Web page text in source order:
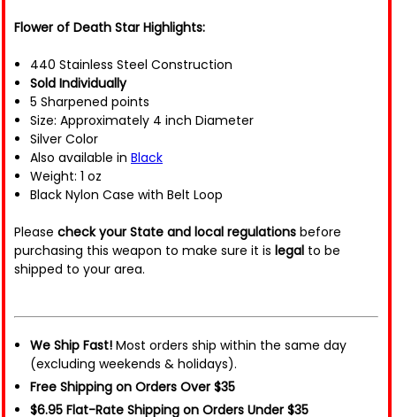
Flower of Death Star Highlights:
440 Stainless Steel Construction
Sold Individually
5 Sharpened points
Size: Approximately 4 inch Diameter
Silver Color
Also available in Black
Weight: 1 oz
Black Nylon Case with Belt Loop
Please check your State and local regulations before
purchasing this weapon to make sure it is legal to be
shipped to your area.
We Ship Fast! Most orders ship within the same day
(excluding weekends & holidays).
Free Shipping on Orders Over $35
$6.95 Flat-Rate Shipping on Orders Under $35